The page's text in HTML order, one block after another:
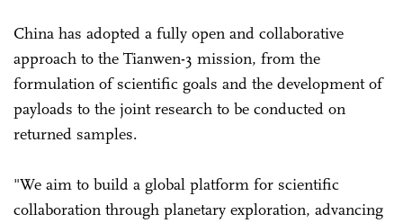
China has adopted a fully open and collaborative
approach to the Tianwen-3 mission, from the
formulation of scientific goals and the development of
payloads to the joint research to be conducted on
returned samples.
"We aim to build a global platform for scientific
collaboration through planetary exploration, advancing